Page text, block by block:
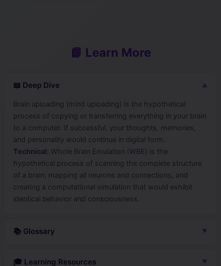
📘 Learn More
📖 Deep Dive ▼
Brain uploading (mind uploading) is the hypothetical
process of copying or transferring everything in your brain
to a computer. If successful, your thoughts, memories,
and personality would continue in digital form.
Technical: Whole Brain Emulation (WBE) is the
hypothetical process of scanning the complete structure
of a brain, mapping all neurons and connections, and
creating a computational simulation that would exhibit
identical behavior and consciousness.
📚 Glossary ▼
🎓 Learning Resources ▼